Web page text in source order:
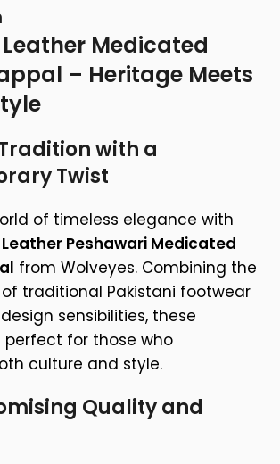
Medicated
– Heritage Meets
with a
Twist
of timeless elegance with
Peshawari Medicated
from Wolveyes. Combining the
traditional Pakistani footwear
sensibilities, these
perfect for those who
culture and style.
Quality and